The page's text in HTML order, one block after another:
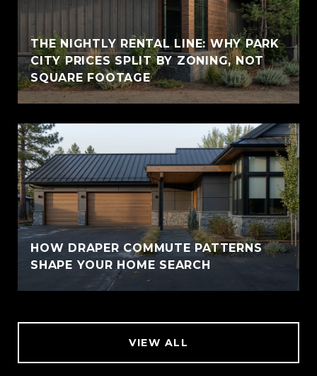
THE NIGHTLY RENTAL LINE: WHY PARK
CITY PRICES SPLIT BY ZONING, NOT
SQUARE FOOTAGE
HOW DRAPER COMMUTE PATTERNS
SHAPE YOUR HOME SEARCH
VIEW ALL